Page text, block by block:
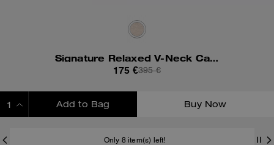
Signature Relaxed V-Neck Cardigan
175 €395 €
Add to Bag Buy Now
Only 8 item(s) left!